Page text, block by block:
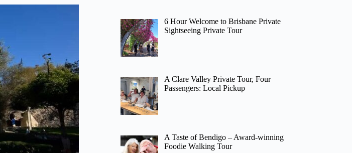
6 Hour Welcome to Brisbane Private
Sightseeing Private Tour
A Clare Valley Private Tour, Four
Passengers: Local Pickup
A Taste of Bendigo – Award-winning
Foodie Walking Tour